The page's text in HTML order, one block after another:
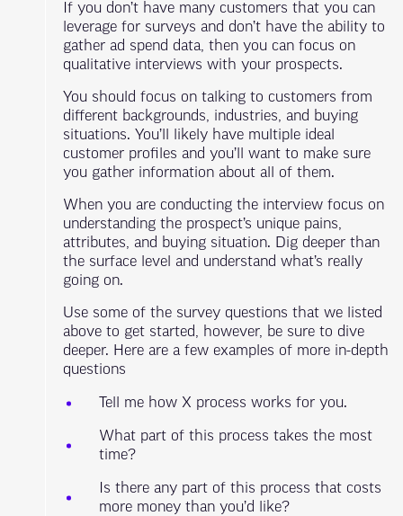
If you don’t have many customers that you can
leverage for surveys and don’t have the ability to
gather ad spend data, then you can focus on
qualitative interviews with your prospects.
You should focus on talking to customers from
different backgrounds, industries, and buying
situations. You’ll likely have multiple ideal
customer profiles and you’ll want to make sure
you gather information about all of them.
When you are conducting the interview focus on
understanding the prospect’s unique pains,
attributes, and buying situation. Dig deeper than
the surface level and understand what’s really
going on.
Use some of the survey questions that we listed
above to get started, however, be sure to dive
deeper. Here are a few examples of more in-depth
questions
Tell me how X process works for you.
What part of this process takes the most
time?
Is there any part of this process that costs
more money than you’d like?